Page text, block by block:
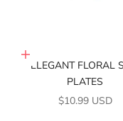
Add to cart
ELEGANT FLORAL
PLATES
SALE PRICE
$10.99 USD